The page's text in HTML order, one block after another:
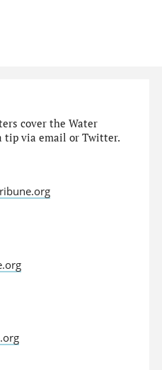
cover the Water
tip via email or Twitter.